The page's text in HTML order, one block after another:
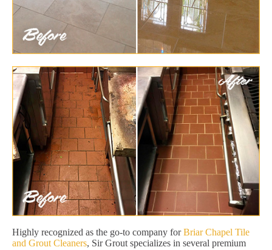
Highly recognized as the go-to company forBriar Chapel Tile
and Grout Cleaners, Sir Grout specializes in several premium